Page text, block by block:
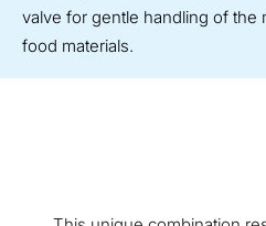
valve for gentle handling of the
food materials.